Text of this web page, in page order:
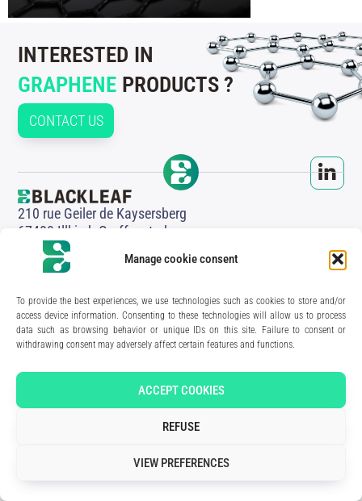
Manage cookie consent
To provide the best experiences, we use technologies such as cookies to store and/or
access device information. Consenting to these technologies will allow us to process
data such as browsing behavior or unique IDs on this site. Failure to consent or
withdrawing consent may adversely affect certain features and functions.
ACCEPT COOKIES
REFUSE
VIEW PREFERENCES
INTERESTED IN
GRAPHENE PRODUCTS ?
CONTACT US
210 rue Geiler de Kaysersberg
67400 Illkirch-Graffenstaden
FRANCE
Media Kit
Legal Notice
Privacy Policy